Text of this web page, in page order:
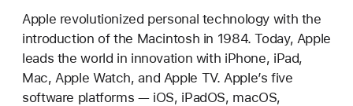
Apple revolutionized personal technology with the
introduction of the Macintosh in 1984. Today, Apple
leads the world in innovation with iPhone, iPad,
Mac, Apple Watch, and Apple TV. Apple’s five
software platforms — iOS, iPadOS, macOS,